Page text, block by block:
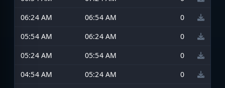
06:24 AM
06:54 AM
0
05:54 AM
06:24 AM
0
05:24 AM
05:54 AM
0
04:54 AM
05:24 AM
0